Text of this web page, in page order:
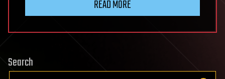
READ MORE
Search